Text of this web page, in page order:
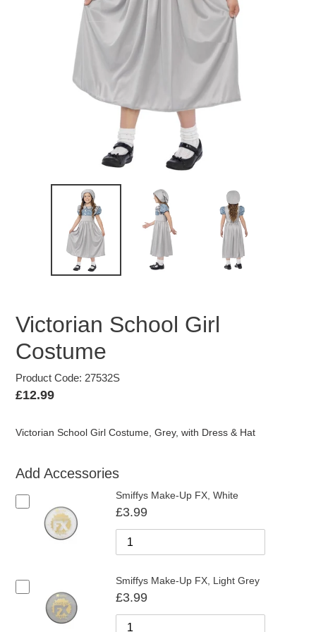
Victorian School Girl
Costume
Product Code: 27532S
Regular
£12.99
Victorian School Girl Costume, Grey, with Dress & Hat
Add Accessories
Smiffys Make-Up FX, White
£3.99
Smiffys Make-Up FX, Light Grey
£3.99